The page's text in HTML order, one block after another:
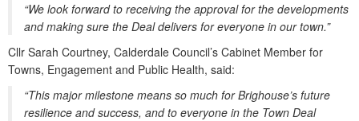
“We look forward to receiving the approval for the developments
and making sure the Deal delivers for everyone in our town.”
Cllr Sarah Courtney, Calderdale Council’s Cabinet Member for
Towns, Engagement and Public Health, said:
“This major milestone means so much for Brighouse’s future
resilience and success, and to everyone in the Town Deal